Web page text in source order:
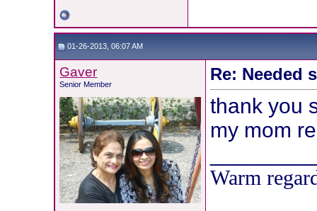
01-26-2013, 06:07 AM
Gaver
Senior Member
Re: Needed
thank you
my mom
Warm